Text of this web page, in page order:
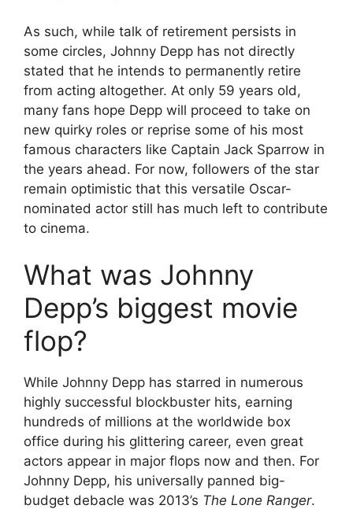
As such, while talk of retirement persists in
some circles, Johnny Depp has not directly
stated that he intends to permanently retire
from acting altogether. At only 59 years old,
many fans hope Depp will proceed to take on
new quirky roles or reprise some of his most
famous characters like Captain Jack Sparrow in
the years ahead. For now, followers of the star
remain optimistic that this versatile Oscar-
nominated actor still has much left to contribute
to cinema.
What was Johnny
Depp’s biggest movie
flop?
While Johnny Depp has starred in numerous
highly successful blockbuster hits, earning
hundreds of millions at the worldwide box
office during his glittering career, even great
actors appear in major flops now and then. For
Johnny Depp, his universally panned big-
budget debacle was 2013’s The Lone Ranger.